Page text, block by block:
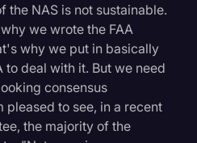
the NAS is not sustainable.
we wrote the FAA
why we put in basically
to deal with it. But we need
consensus
pleased to see, in a recent
the majority of the